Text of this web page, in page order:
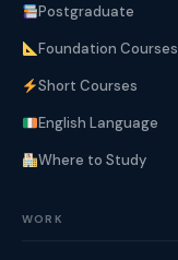
Postgraduate
Foundation Courses
Short Courses
English Language
Where to Study
WORK